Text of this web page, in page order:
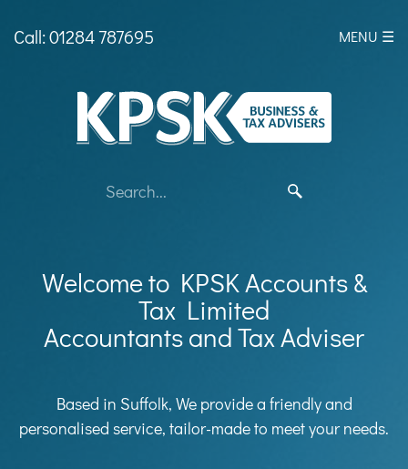
navigationskip
Call: 01284 787695 MENU ☰
Welcome to KPSK Accounts &
Tax Limited
Accountants and Tax Adviser
Based in Suffolk, We provide a friendly and
personalised service, tailor-made to meet your needs.